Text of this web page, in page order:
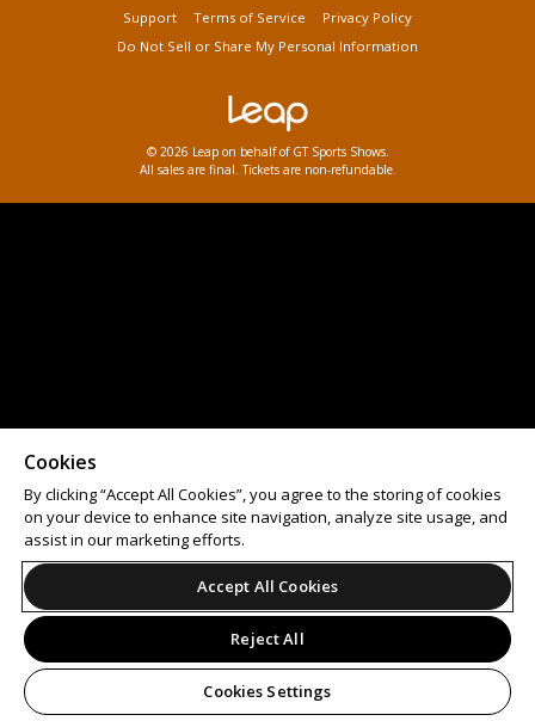
Support Terms of Service
Privacy Policy
Do Not Sell or Share My Personal Information
© 2026 Leap on behalf of GT Sports Shows.
All sales are final. Tickets are non-refundable.
Cookies
By clicking “Accept All Cookies”, you agree to the storing of cookies
on your device to enhance site navigation, analyze site usage, and
assist in our marketing efforts.
Accept All Cookies
Reject All
Cookies Settings